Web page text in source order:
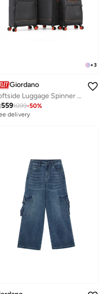
+3
Giordano
Softside Luggage Spinner Trolley Bag 3 Pieces Set,Grey (S-20",M-24",L-28")
5591099-50%
delivery